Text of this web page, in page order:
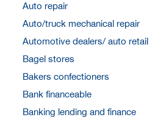
Auto repair
Auto/truck mechanical repair
Automotive dealers/ auto retail
Bagel stores
Bakers confectioners
Bank financeable
Banking lending and finance